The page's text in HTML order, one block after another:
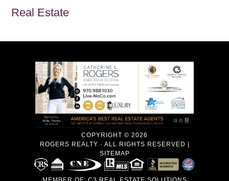
Real Estate
COPYRIGHT © 2026
ROGERS REALTY · ALL RIGHTS RESERVED |
SITEMAP